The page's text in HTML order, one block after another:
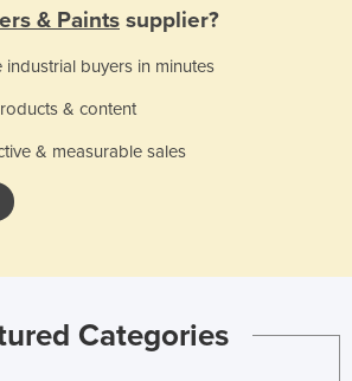
& Paints supplier?
industrial buyers in minutes
& content
& measurable sales
Categories